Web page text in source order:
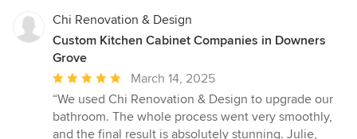
Chi Renovation & Design
Custom Kitchen Cabinet Companies in Downers
Grove
Average
rating:
5
out
March 14, 2025
“We used Chi Renovation & Design to upgrade our
bathroom. The whole process went very smoothly,
and the final result is absolutely stunning. Julie,